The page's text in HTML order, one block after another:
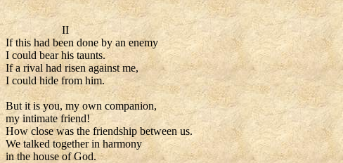
II
If this had been done by an enemy
I could bear his taunts.
If a rival had risen against me,
I could hide from him.
But it is you, my own companion,
my intimate friend!
How close was the friendship between us.
We talked together in harmony
in the house of God.